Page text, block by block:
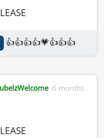
👍👍👍👍💗👍👍👍
6 months